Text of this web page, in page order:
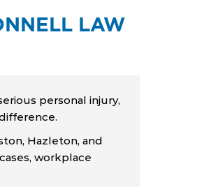
LAW
personal injury,
Hazleton, and
workplace